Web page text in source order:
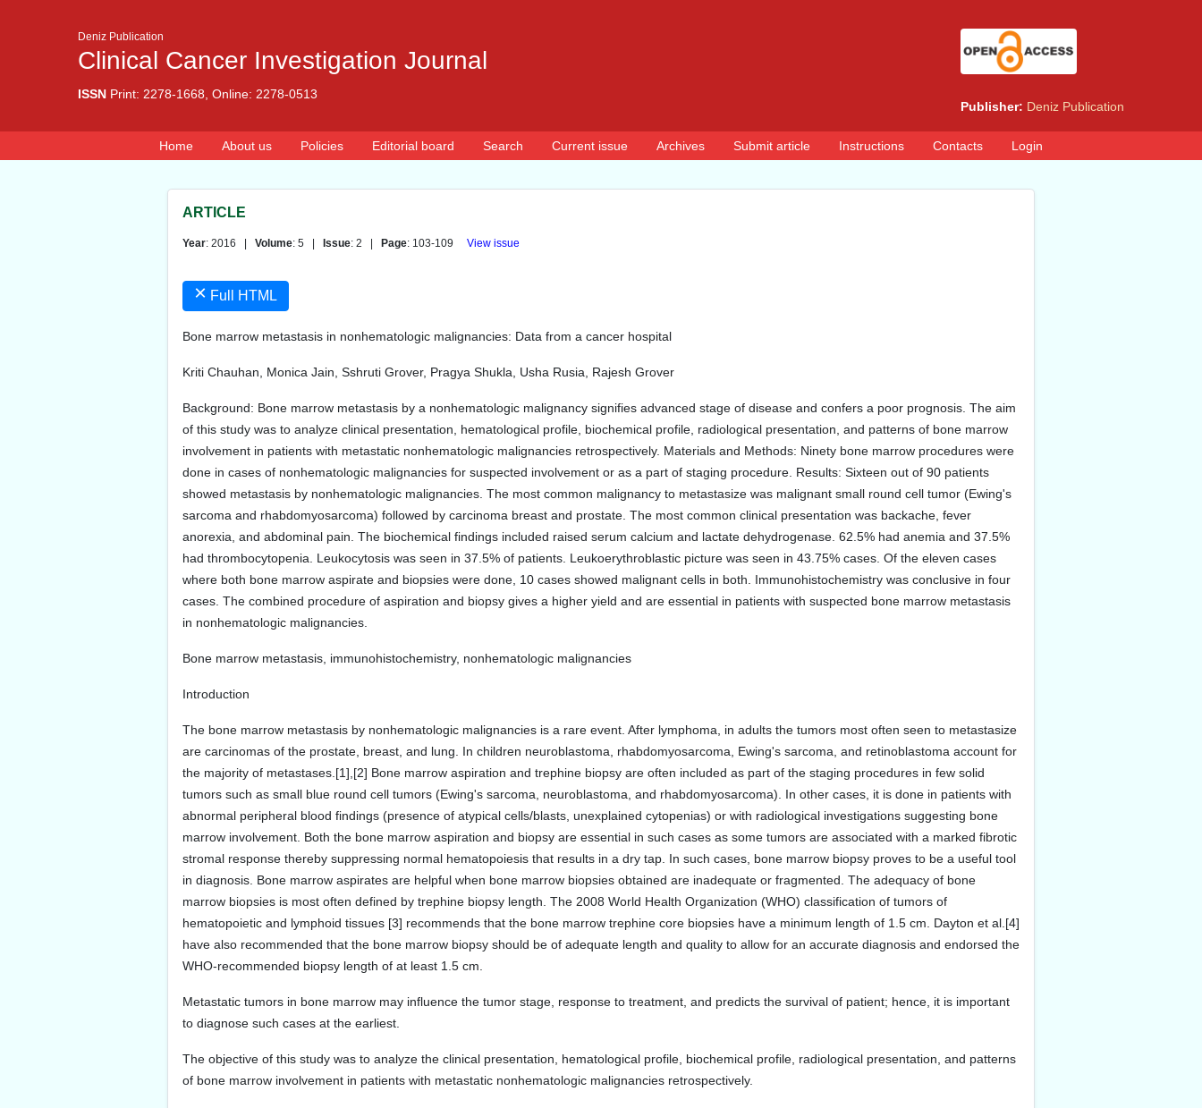
Deniz Publication
Clinical Cancer Investigation Journal
ISSN Print: 2278-1668, Online: 2278-0513
Publisher: Deniz Publication
Home About us Policies Editorial board Search Current issue Archives Submit article Instructions Contacts Login
ARTICLE
Year: 2016 | Volume: 5 | Issue: 2 | Page: 103-109 View issue
× Full HTML
Bone marrow metastasis in nonhematologic malignancies: Data from a cancer hospital
Kriti Chauhan, Monica Jain, Sshruti Grover, Pragya Shukla, Usha Rusia, Rajesh Grover
Background: Bone marrow metastasis by a nonhematologic malignancy signifies advanced stage of disease and confers a poor prognosis. The aim
of this study was to analyze clinical presentation, hematological profile, biochemical profile, radiological presentation, and patterns of bone marrow
involvement in patients with metastatic nonhematologic malignancies retrospectively. Materials and Methods: Ninety bone marrow procedures were
done in cases of nonhematologic malignancies for suspected involvement or as a part of staging procedure. Results: Sixteen out of 90 patients
showed metastasis by nonhematologic malignancies. The most common malignancy to metastasize was malignant small round cell tumor (Ewing's
sarcoma and rhabdomyosarcoma) followed by carcinoma breast and prostate. The most common clinical presentation was backache, fever
anorexia, and abdominal pain. The biochemical findings included raised serum calcium and lactate dehydrogenase. 62.5% had anemia and 37.5%
had thrombocytopenia. Leukocytosis was seen in 37.5% of patients. Leukoerythroblastic picture was seen in 43.75% cases. Of the eleven cases
where both bone marrow aspirate and biopsies were done, 10 cases showed malignant cells in both. Immunohistochemistry was conclusive in four
cases. The combined procedure of aspiration and biopsy gives a higher yield and are essential in patients with suspected bone marrow metastasis
in nonhematologic malignancies.
Bone marrow metastasis, immunohistochemistry, nonhematologic malignancies
Introduction
The bone marrow metastasis by nonhematologic malignancies is a rare event. After lymphoma, in adults the tumors most often seen to metastasize
are carcinomas of the prostate, breast, and lung. In children neuroblastoma, rhabdomyosarcoma, Ewing's sarcoma, and retinoblastoma account for
the majority of metastases.[1],[2] Bone marrow aspiration and trephine biopsy are often included as part of the staging procedures in few solid
tumors such as small blue round cell tumors (Ewing's sarcoma, neuroblastoma, and rhabdomyosarcoma). In other cases, it is done in patients with
abnormal peripheral blood findings (presence of atypical cells/blasts, unexplained cytopenias) or with radiological investigations suggesting bone
marrow involvement. Both the bone marrow aspiration and biopsy are essential in such cases as some tumors are associated with a marked fibrotic
stromal response thereby suppressing normal hematopoiesis that results in a dry tap. In such cases, bone marrow biopsy proves to be a useful tool
in diagnosis. Bone marrow aspirates are helpful when bone marrow biopsies obtained are inadequate or fragmented. The adequacy of bone
marrow biopsies is most often defined by trephine biopsy length. The 2008 World Health Organization (WHO) classification of tumors of
hematopoietic and lymphoid tissues [3] recommends that the bone marrow trephine core biopsies have a minimum length of 1.5 cm. Dayton et al.[4]
have also recommended that the bone marrow biopsy should be of adequate length and quality to allow for an accurate diagnosis and endorsed the
WHO-recommended biopsy length of at least 1.5 cm.
Metastatic tumors in bone marrow may influence the tumor stage, response to treatment, and predicts the survival of patient; hence, it is important
to diagnose such cases at the earliest.
The objective of this study was to analyze the clinical presentation, hematological profile, biochemical profile, radiological presentation, and patterns
of bone marrow involvement in patients with metastatic nonhematologic malignancies retrospectively.